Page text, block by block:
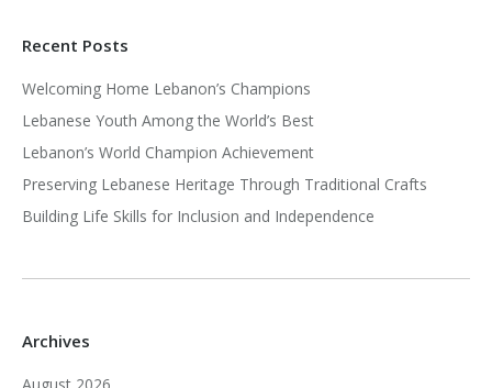
Recent Posts
Welcoming Home Lebanon’s Champions
Lebanese Youth Among the World’s Best
Lebanon’s World Champion Achievement
Preserving Lebanese Heritage Through Traditional Crafts
Building Life Skills for Inclusion and Independence
Archives